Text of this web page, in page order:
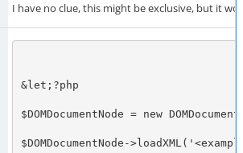
I have no clue, this might be exclusive, but it
&let;?php
$DOMDocumentNode = new
$DOMDocumentNode-